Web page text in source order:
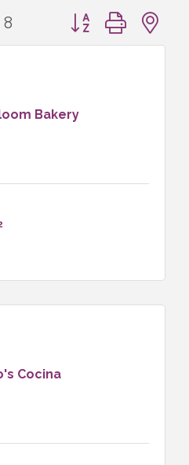
8 Button group with
Bakery
Cocina